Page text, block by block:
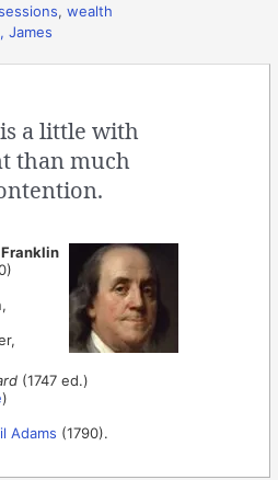
,wealth
James
a little with
than much
(1747 ed.)
)
Adams (1790).